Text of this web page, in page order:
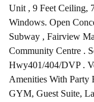
Unit , 9 Feet Ceiling,
Windows. Open
Subway , Fairview
Community Centre .
Hwy401/404/DVP .
Amenities With Party
GYM, Guest Suite,